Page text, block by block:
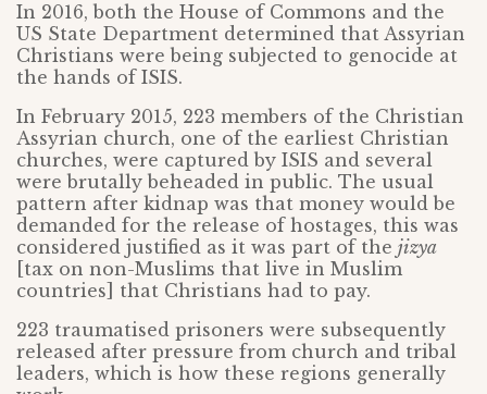
In 2016, both the House of Commons and the
US State Department determined that Assyrian
Christians were being subjected to genocide at
the hands of ISIS.
In February 2015, 223 members of the Christian
Assyrian church, one of the earliest Christian
churches, were captured by ISIS and several
were brutally beheaded in public. The usual
pattern after kidnap was that money would be
demanded for the release of hostages, this was
considered justified as it was part of the jizya
[tax on non-Muslims that live in Muslim
countries] that Christians had to pay.
223 traumatised prisoners were subsequently
released after pressure from church and tribal
leaders, which is how these regions generally